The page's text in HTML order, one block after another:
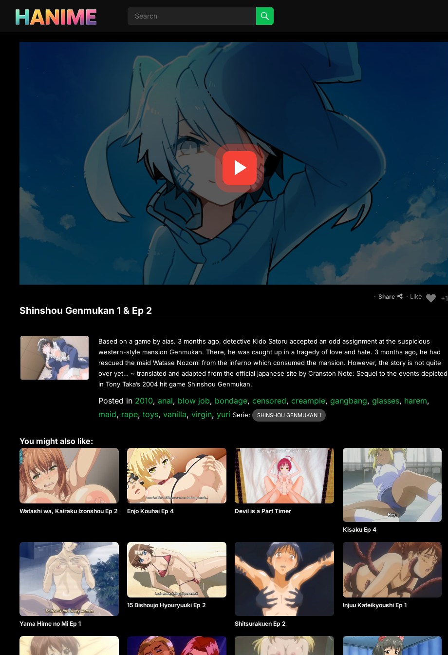
· Share · Like +1
Shinshou Genmukan 1 & Ep 2
Based on a game by aias. 3 months ago, detective Kido Satoru accepted an odd assignment at the suspicious
western-style mansion Genmukan. There, he was caught up in a tragedy of love and hate. 3 months ago, he had
rescued the maid Watase Nozomi from the inferno which consumed the mansion. However, the story is not quite
over yet… ~ translated and adapted from the official japanese site by Cranston Note: Sequel to the events depicted
in Tony Taka’s 2004 hit game Shinshou Genmukan.
Posted in 2010,anal, blow job, bondage,censored,creampie,gangbang,glasses, harem,
maid, rape,toys,vanilla,virgin,yuri Serie: SHINSHOU GENMUKAN 1
You might also like:
Watashi wa, Kairaku Izonshou Ep 2 Enjo Kouhai Ep 4 Devil is a Part Timer
Kisaku Ep 4
Yama Hime no Mi Ep 1
15 Bishoujo Hyouryuuki Ep 2
Shitsurakuen Ep 2
Injuu Kateikyoushi Ep 1